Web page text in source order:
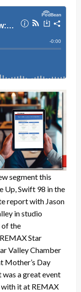
segment this
Up, Swift 98 in the
report with Jason
in studio
of the
Star
Valley Chamber
Mother’s Day
was a great event
with it at REMAX